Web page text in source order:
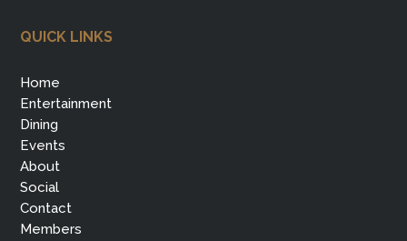
QUICK LINKS
Home
Entertainment
Dining
Events
About
Social
Contact
Members